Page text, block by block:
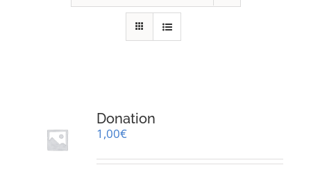
ENVIRONMENTAL DEFENSE
CONTACT
Donation
1,00€